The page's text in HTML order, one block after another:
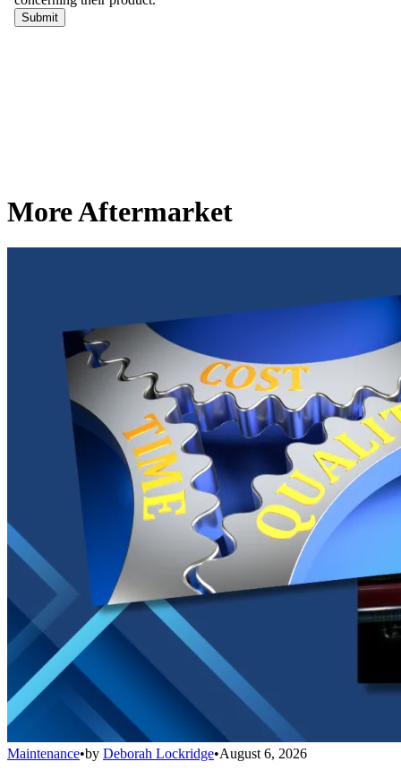
More Aftermarket
Maintenance•by Deborah Lockridge•August 6, 2026